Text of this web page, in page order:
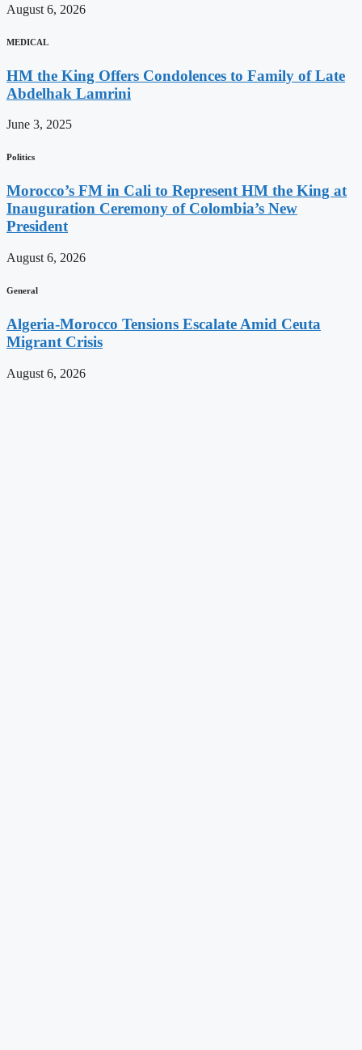
August 6, 2026
MEDICAL
HM the King Offers Condolences to Family of Late
Abdelhak Lamrini
June 3, 2025
Politics
Morocco’s FM in Cali to Represent HM the King at
Inauguration Ceremony of Colombia’s New
President
August 6, 2026
General
Algeria-Morocco Tensions Escalate Amid Ceuta
Migrant Crisis
August 6, 2026